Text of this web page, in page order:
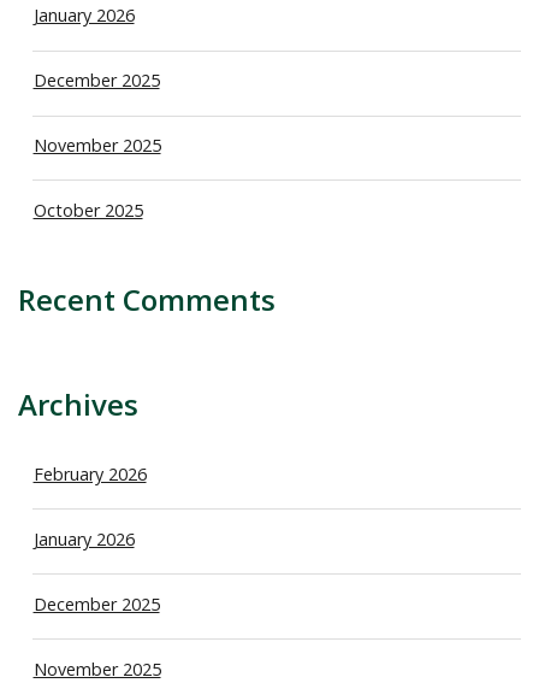
January 2026
December 2025
November 2025
October 2025
Recent Comments
Archives
February 2026
January 2026
December 2025
November 2025